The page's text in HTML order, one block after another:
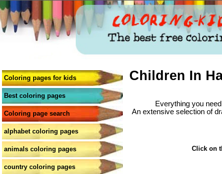
Coloring pages for kids
Best coloring pages
Coloring page search
alphabet coloring pages
animals coloring pages
country coloring pages
Children In
Everything you
An extensive selection of
Click on